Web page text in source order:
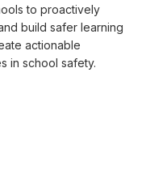
to proactively
build safer learning
actionable
in school safety.